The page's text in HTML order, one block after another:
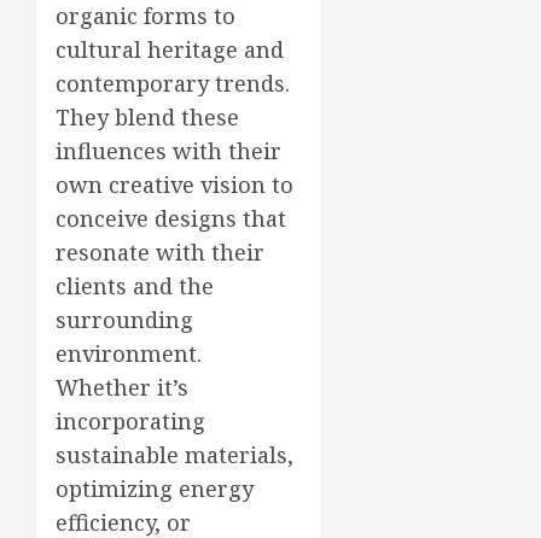
organic forms to
cultural heritage and
contemporary trends.
They blend these
influences with their
own creative vision to
conceive designs that
resonate with their
clients and the
surrounding
environment.
Whether it’s
incorporating
sustainable materials,
optimizing energy
efficiency, or